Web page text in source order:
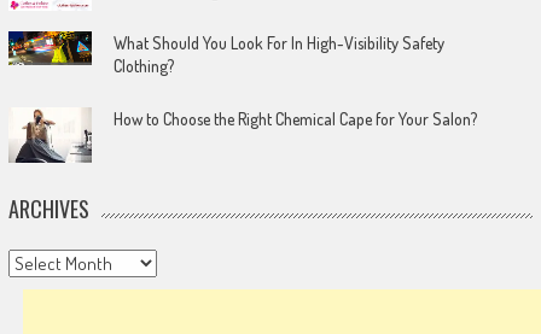
What Should You Look For In High-Visibility Safety
Clothing?
How to Choose the Right Chemical Cape for Your Salon?
ARCHIVES
Archives